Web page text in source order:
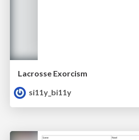
Lacrosse Exorcism
si11y_bi11y